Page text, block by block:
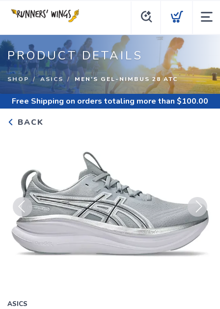
PRODUCT DETAILS
SHOP ASICS MEN'S GEL-NIMBUS 28 ATC
Free Shipping on orders totaling more than $100.00
BACK
Previous Next
ASICS